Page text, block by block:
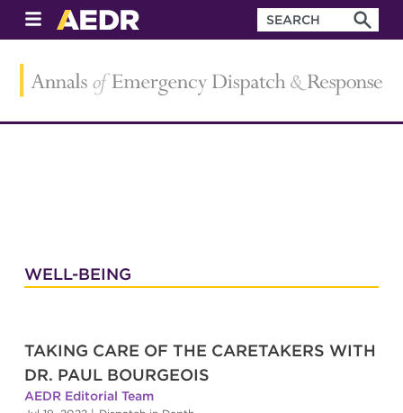
WELL-BEING
TAKING CARE OF THE CARETAKERS WITH
DR. PAUL BOURGEOIS
AEDR Editorial Team